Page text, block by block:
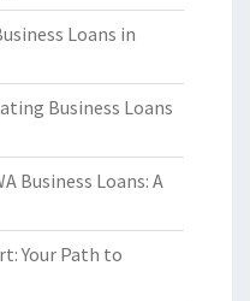
Loans in
Business Loans
Business Loans: A
Your Path to